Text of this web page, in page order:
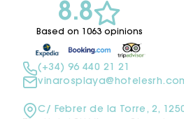
8.8
Based on 1063 opinions
(+34) 96 440 21 21
C/ Febrer de la Torre, 2,